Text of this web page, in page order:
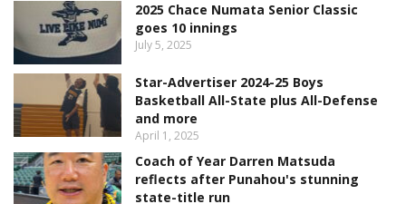
2025 Chace Numata Senior Classic
goes 10 innings
July 5, 2025
Star-Advertiser 2024-25 Boys
Basketball All-State plus All-Defense
and more
April 1, 2025
Coach of Year Darren Matsuda
reflects after Punahou's stunning
state-title run